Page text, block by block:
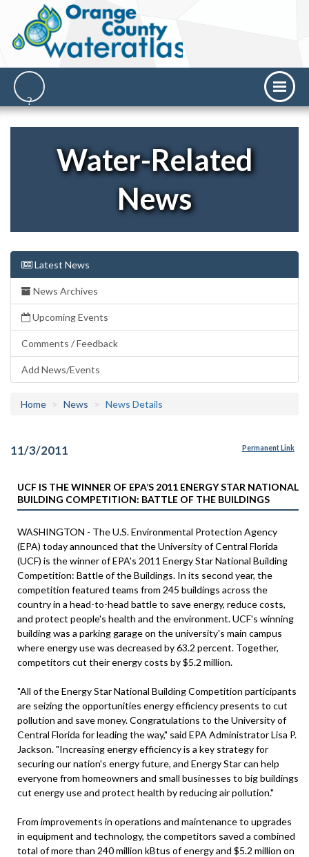
Water-Related
News
Latest News
News Archives
Upcoming Events
Comments / Feedback
Add News/Events
Home News News Details
11/3/2011 Permanent Link
UCF IS THE WINNER OF EPA’S 2011 ENERGY STAR NATIONAL
BUILDING COMPETITION: BATTLE OF THE BUILDINGS
WASHINGTON - The U.S. Environmental Protection Agency
(EPA) today announced that the University of Central Florida
(UCF) is the winner of EPA's 2011 Energy Star National Building
Competition: Battle of the Buildings. In its second year, the
competition featured teams from 245 buildings across the
country in a head-to-head battle to save energy, reduce costs,
and protect people's health and the environment. UCF's winning
building was a parking garage on the university's main campus
where energy use was decreased by 63.2 percent. Together,
competitors cut their energy costs by $5.2 million.
"All of the Energy Star National Building Competition participants
are seizing the opportunities energy efficiency presents to cut
pollution and save money. Congratulations to the University of
Central Florida for leading the way," said EPA Administrator Lisa P.
Jackson. "Increasing energy efficiency is a key strategy for
securing our nation's energy future, and Energy Star can help
everyone from homeowners and small businesses to big buildings
cut energy use and protect health by reducing air pollution."
From improvements in operations and maintenance to upgrades
in equipment and technology, the competitors saved a combined
total of more than 240 million kBtus of energy and $5.2 million on